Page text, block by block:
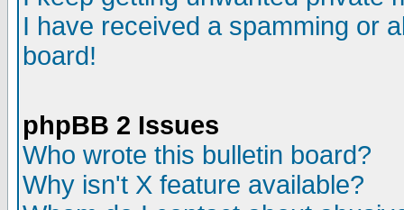
I have received a spamming or
board!
phpBB 2 Issues
Who wrote this bulletin board?
Why isn't X feature available?